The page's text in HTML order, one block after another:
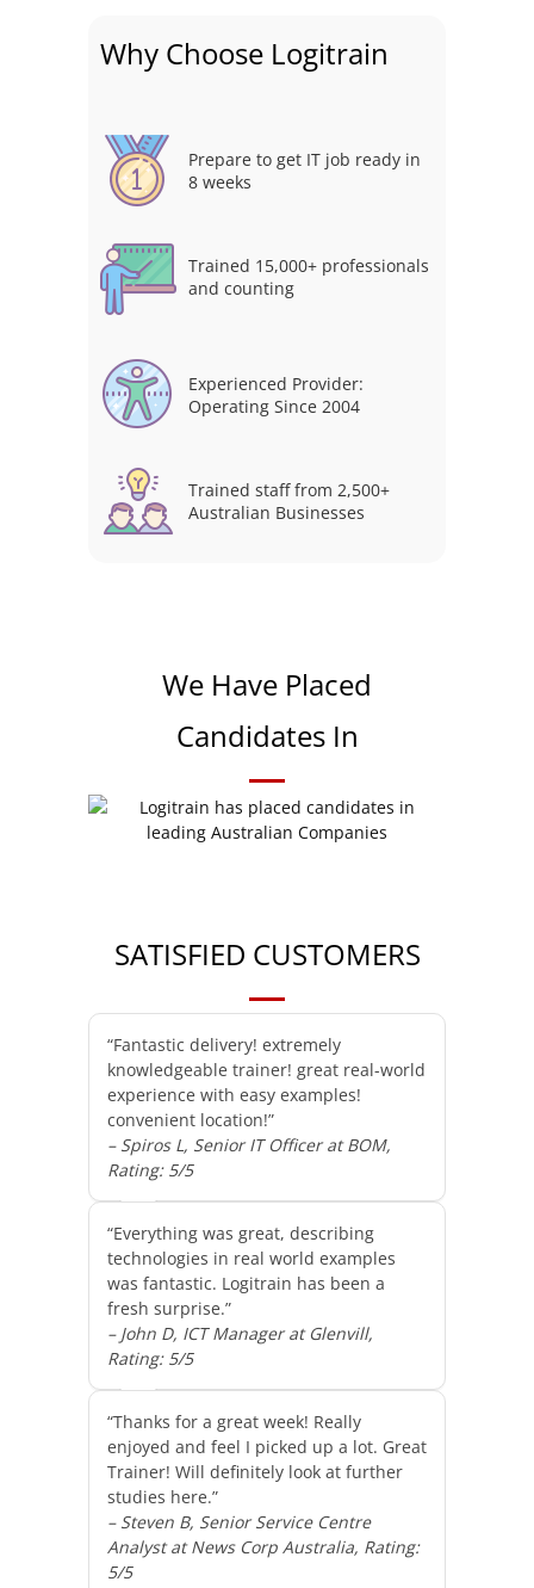
Why Choose Logitrain
Prepare to get IT job ready in
8 weeks
Trained 15,000+ professionals
and counting
Experienced Provider:
Operating Since 2004
Trained staff from 2,500+
Australian Businesses
We Have Placed
Candidates In
SATISFIED CUSTOMERS
“Fantastic delivery! extremely
knowledgeable trainer! great real-world
experience with easy examples!
convenient location!”
– Spiros L, Senior IT Officer at BOM,
Rating: 5/5
“Everything was great, describing
technologies in real world examples
was fantastic. Logitrain has been a
fresh surprise.”
– John D, ICT Manager at Glenvill,
Rating: 5/5
“Thanks for a great week! Really
enjoyed and feel I picked up a lot. Great
Trainer! Will definitely look at further
studies here.”
– Steven B, Senior Service Centre
Analyst at News Corp Australia, Rating:
5/5